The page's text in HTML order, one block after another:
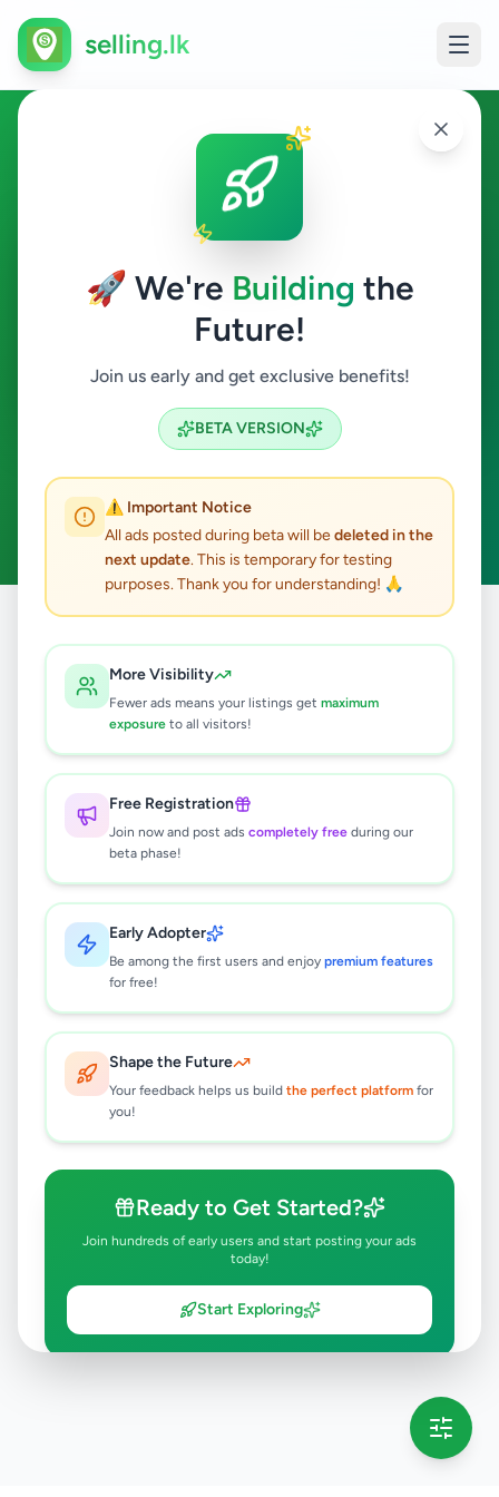
🚀 We're Building the
Future!
Join us early and get exclusive benefits!
BETA VERSION
⚠️ Important Notice
All ads posted during beta will bedeleted in the
next update. This is temporary for testing
purposes. Thank you for understanding! 🙏
More Visibility
Fewer ads means your listings get maximum
exposure to all visitors!
Free Registration
Join now and post ads completely free during our
beta phase!
Early Adopter
Be among the first users and enjoy premium features
for free!
Shape the Future
Your feedback helps us build the perfect platform for
you!
Ready to Get Started?
Join hundreds of early users and start posting your ads
today!
Start Exploring
selling.lk
Hobby, Sport & Kids in Matale
Matale
Hobby, Sport & Kids
Search
ACTIVE FILTERS:
Clear All
results found
🔍
No ads found
Try adjusting your filters or search terms